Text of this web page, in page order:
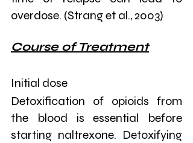
overdose. (Strang et al., 2003)
Course of Treatment
Initial dose
Detoxification of opioids from
the blood is essential before
starting naltrexone. Detoxifying